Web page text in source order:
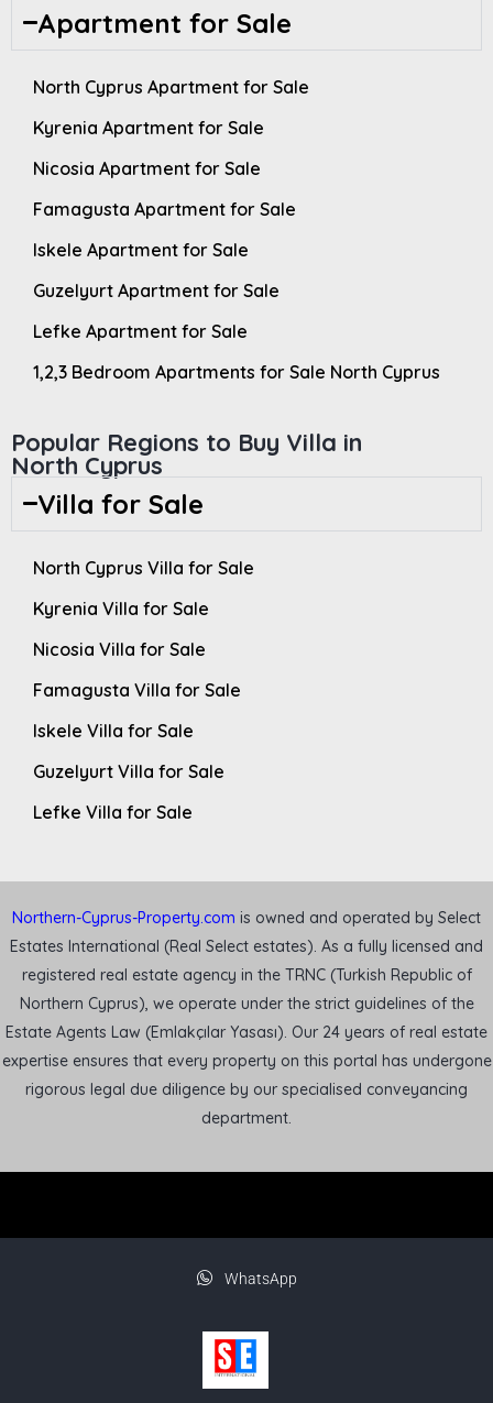
Apartment for Sale
North Cyprus Apartment for Sale
Kyrenia Apartment for Sale
Nicosia Apartment for Sale
Famagusta Apartment for Sale
Iskele Apartment for Sale
Guzelyurt Apartment for Sale
Lefke Apartment for Sale
1,2,3 Bedroom Apartments for Sale North Cyprus
Popular Regions to Buy Villa in
North Cyprus
Villa for Sale
North Cyprus Villa for Sale
Kyrenia Villa for Sale
Nicosia Villa for Sale
Famagusta Villa for Sale
Iskele Villa for Sale
Guzelyurt Villa for Sale
Lefke Villa for Sale
Northern-Cyprus-Property.com is owned and operated by Select
Estates International (Real Select estates). As a fully licensed and
registered real estate agency in the TRNC (Turkish Republic of
Northern Cyprus), we operate under the strict guidelines of the
Estate Agents Law (Emlakçılar Yasası). Our 24 years of real estate
expertise ensures that every property on this portal has undergone
rigorous legal due diligence by our specialised conveyancing
department.
WhatsApp